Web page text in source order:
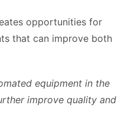
opportunities for
that can improve both
equipment in the
improve quality and